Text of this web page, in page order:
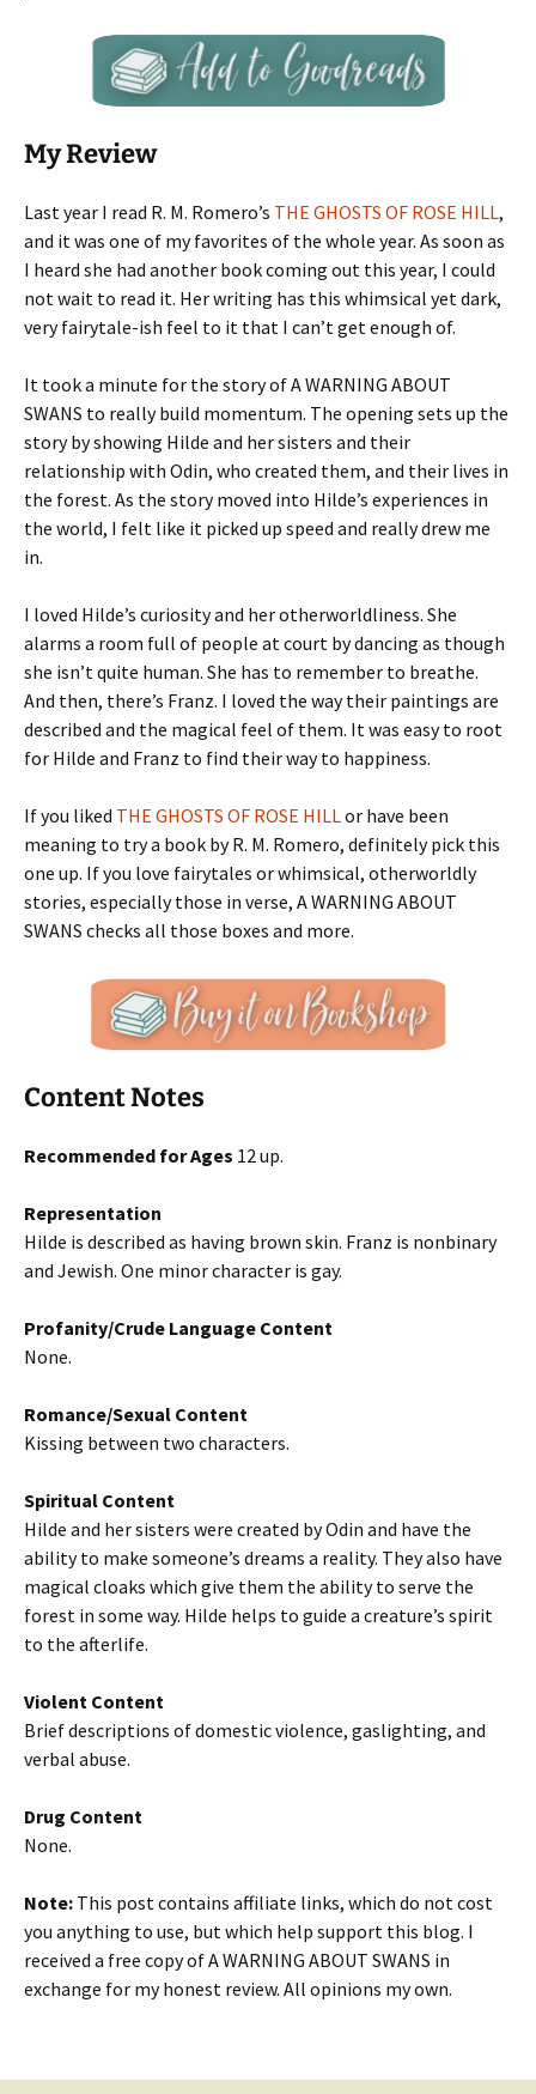
My Review
Last year I read R. M. Romero’s THE GHOSTS OF ROSE HILL,
and it was one of my favorites of the whole year. As soon as
I heard she had another book coming out this year, I could
not wait to read it. Her writing has this whimsical yet dark,
very fairytale-ish feel to it that I can’t get enough of.
It took a minute for the story of A WARNING ABOUT
SWANS to really build momentum. The opening sets up the
story by showing Hilde and her sisters and their
relationship with Odin, who created them, and their lives in
the forest. As the story moved into Hilde’s experiences in
the world, I felt like it picked up speed and really drew me
in.
I loved Hilde’s curiosity and her otherworldliness. She
alarms a room full of people at court by dancing as though
she isn’t quite human. She has to remember to breathe.
And then, there’s Franz. I loved the way their paintings are
described and the magical feel of them. It was easy to root
for Hilde and Franz to find their way to happiness.
If you liked THE GHOSTS OF ROSE HILLor have been
meaning to try a book by R. M. Romero, definitely pick this
one up. If you love fairytales or whimsical, otherworldly
stories, especially those in verse, A WARNING ABOUT
SWANS checks all those boxes and more.
Content Notes
Recommended for Ages 12 up.
Representation
Hilde is described as having brown skin. Franz is nonbinary
and Jewish. One minor character is gay.
Profanity/Crude Language Content
None.
Romance/Sexual Content
Kissing between two characters.
Spiritual Content
Hilde and her sisters were created by Odin and have the
ability to make someone’s dreams a reality. They also have
magical cloaks which give them the ability to serve the
forest in some way. Hilde helps to guide a creature’s spirit
to the afterlife.
Violent Content
Brief descriptions of domestic violence, gaslighting, and
verbal abuse.
Drug Content
None.
Note: This post contains affiliate links, which do not cost
you anything to use, but which help support this blog. I
received a free copy of A WARNING ABOUT SWANS in
exchange for my honest review. All opinions my own.